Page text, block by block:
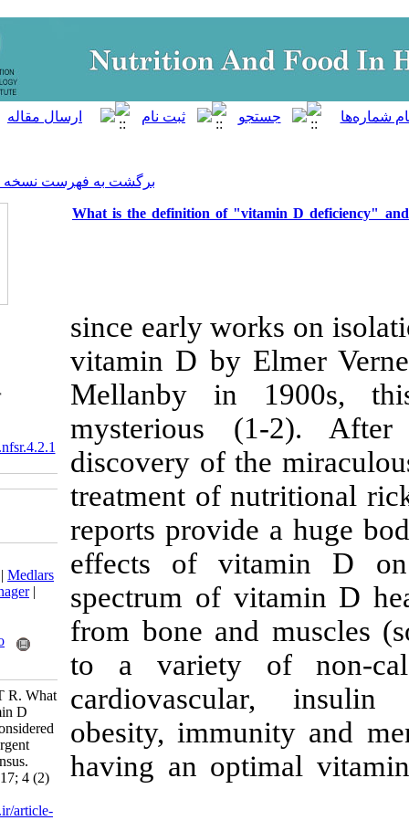
برگشت به فهرست نسخه ها
What is the definition of
since early
vitamin D by
Mellanby in
mysterious
discovery of
treatment of
reports
effects of
spectrum of
from bone
to a variety
obesity,
having an
‎ 10.18869/acadpub.nfsr.4.2.1
Download citation:
BibTeX| RIS|EndNote|
Medlars
|ProCite Reference Manager|
Send citation to:
Mendeley
Zotero
Nikooyeh B, Neyestani T R. What
is the definition of "vitamin D
deficiency" and who is considered
"vitamin D deficient"? Urgent
need for a national consensus.
Nutr Food Health Dis 2017; 4 (2)
URL:http://nfsr.sbmu.ac.ir/article-